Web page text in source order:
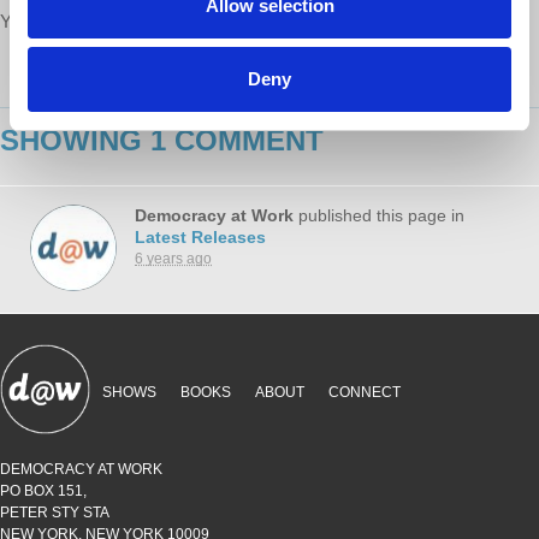
Allow selection
Deny
Your voice matters,
SHOWING 1 COMMENT
Democracy at Work published this page in
Latest Releases
6 years ago
SHOWS BOOKS ABOUT CONNECT
DEMOCRACY AT WORK
PO BOX 151,
PETER STY STA
NEW YORK, NEW YORK 10009